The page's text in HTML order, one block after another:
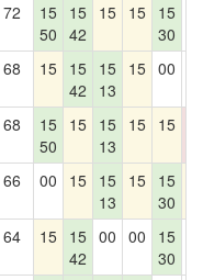
72
15
50
15
42
15 15 15
30
68 15 15
42
15
13
15 00
68
15
50
15 15
13
15 15
66 00 15 15
13
15 15
30
64 15 15
42
00 00
15
30